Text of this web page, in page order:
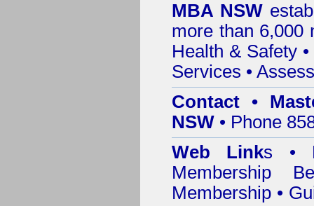
MBA NSW
more than 6,000
Health & Safety•
Services •
Contact •
NSW • Phone
Web Links •
Membership
Membership •